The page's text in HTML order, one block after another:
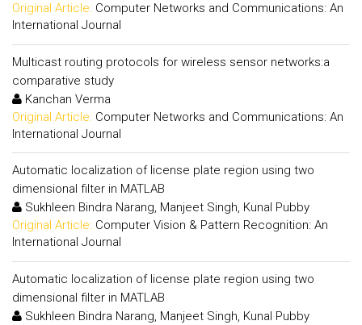
Original Article: Computer Networks and Communications: An
International Journal
Multicast routing protocols for wireless sensor networks:a
comparative study
Kanchan Verma
Original Article: Computer Networks and Communications: An
International Journal
Automatic localization of license plate region using two
dimensional filter in MATLAB
Sukhleen Bindra Narang, Manjeet Singh, Kunal Pubby
Original Article: Computer Vision & Pattern Recognition: An
International Journal
Automatic localization of license plate region using two
dimensional filter in MATLAB
Sukhleen Bindra Narang, Manjeet Singh, Kunal Pubby